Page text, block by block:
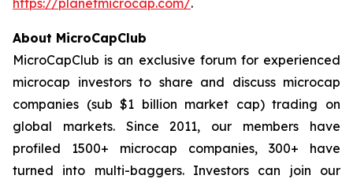
About MicroCapClub
MicroCapClub is an exclusive forum for experienced
microcap investors to share and discuss microcap
companies (sub $1 billion market cap) trading on
global markets. Since 2011, our members have
profiled 1500+ microcap companies, 300+ have
turned into multi-baggers. Investors can join our